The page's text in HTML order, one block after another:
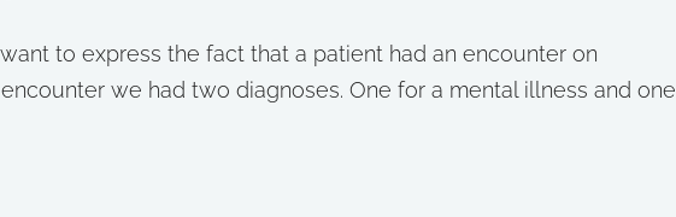
to express the fact that a patient had an encounter on
encounter we had two diagnoses. One for a mental illness and one